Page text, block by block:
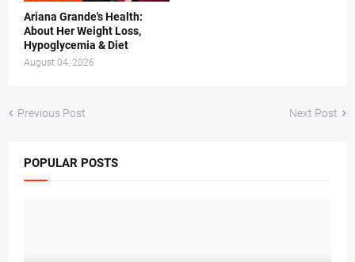
Ariana Grande's Health:
About Her Weight Loss,
Hypoglycemia & Diet
August 04, 2026
Previous Post Next Post
POPULAR POSTS